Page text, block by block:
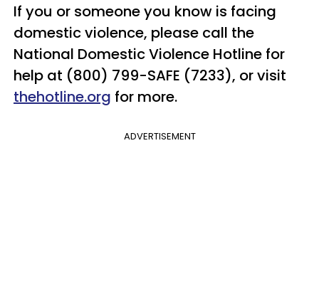
If you or someone you know is facing
domestic violence, please call the
National Domestic Violence Hotline for
help at (800) 799-SAFE (7233), or visit
thehotline.org for more.
ADVERTISEMENT